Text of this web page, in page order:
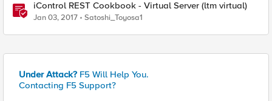
iControl REST Cookbook - Virtual Server (ltm virtual)
Jan 03, 2017 Satoshi_Toyosa1
Under Attack? F5 Will Help You.
Contacting F5 Support?